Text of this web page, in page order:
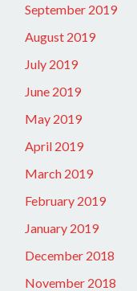
September 2019
August 2019
July 2019
June 2019
May 2019
April 2019
March 2019
February 2019
January 2019
December 2018
November 2018